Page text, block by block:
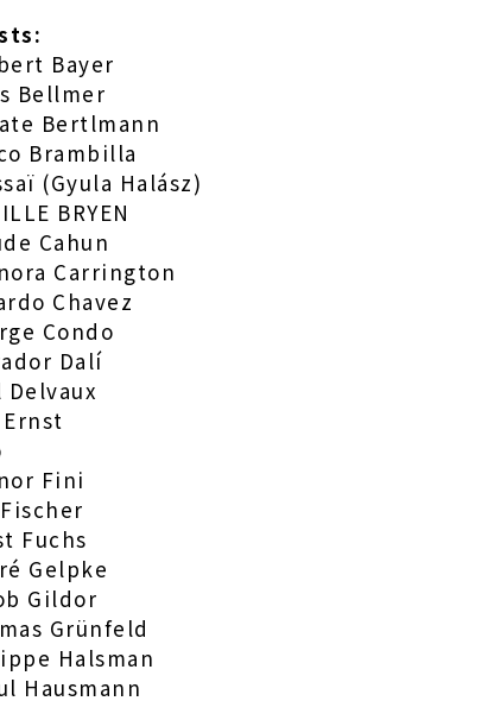
Bayer
Bellmer
Bertlmann
Brambilla
(Gyula Halász)
BRYEN
Cahun
Carrington
Chavez
Condo
Dalí
Delvaux
Ernst
Fini
Fuchs
Gelpke
Gildor
Grünfeld
Halsman
Hausmann